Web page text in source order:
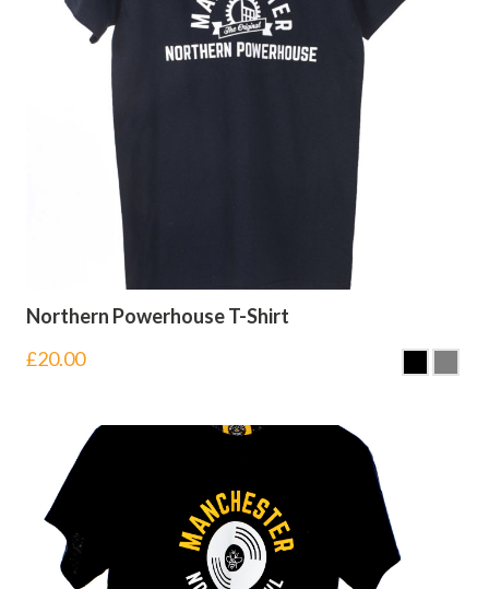
Northern Powerhouse T-Shirt
£20.00